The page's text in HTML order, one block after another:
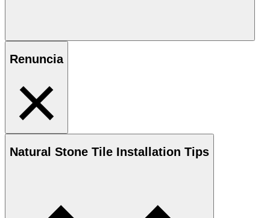
Renuncia
Natural Stone Tile Installation Tips